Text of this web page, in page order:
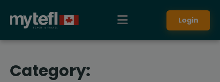
Login
Category: